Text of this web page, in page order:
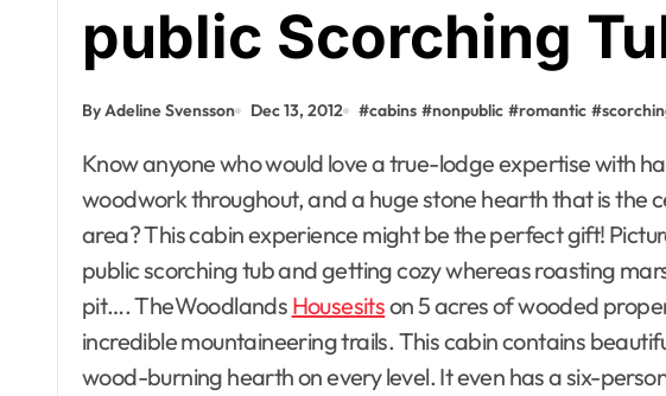
public Scorching
By Adeline Svensson Dec 13, 2012 #cabins #nonpublic #romantic #
Know anyone who would love a true-lodge expertise with handcrafted furniture, heat
woodwork throughout, and a huge stone hearth that is the
area? This cabin experience might be the perfect gift!
public scorching tub and getting cozy whereas roasting
pit…. TheWoodlands Housesitson 5 acres of wooded
incredible mountaineering trails. This cabin contains
wood-burning hearth on every level. It even has a six-